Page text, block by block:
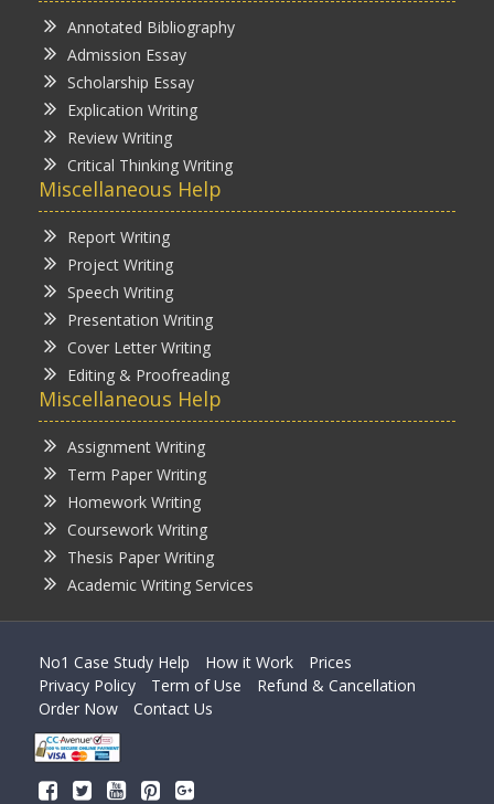
Annotated Bibliography
Admission Essay
Scholarship Essay
Explication Writing
Review Writing
Critical Thinking Writing
Miscellaneous Help
Report Writing
Project Writing
Speech Writing
Presentation Writing
Cover Letter Writing
Editing & Proofreading
Miscellaneous Help
Assignment Writing
Term Paper Writing
Homework Writing
Coursework Writing
Thesis Paper Writing
Academic Writing Services
No1 Case Study Help How it Work
Prices
Privacy Policy
Term of Use
Refund & Cancellation
Order Now
Contact Us